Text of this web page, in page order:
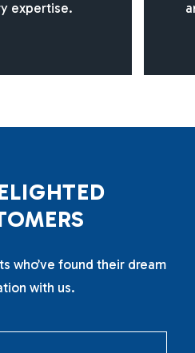
expertise.
LIGHTED
OMERS
who’ve found their dream
with us.